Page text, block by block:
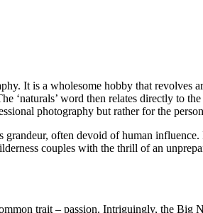
It is a wholesome hobby that revolves
‘naturals’ word then relates directly to
photography but rather for the
often devoid of human
couples with the thrill of an
trait – passion. Intriguingly, the